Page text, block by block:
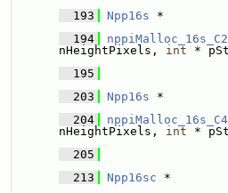
  193
Npp16s *
  194
nppiMalloc_16s_C2
nHeightPixels, int *
  195
  203
Npp16s *
  204
nppiMalloc_16s_C4
nHeightPixels, int *
  205
  213
Npp16sc *